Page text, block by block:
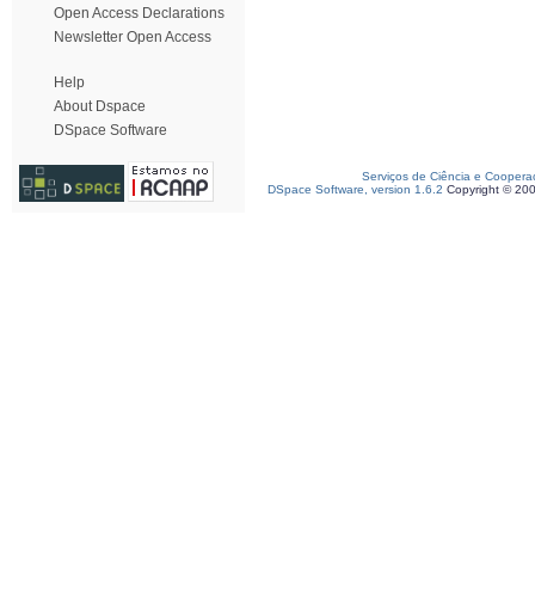
Open Access Declarations
Newsletter Open Access
Help
About Dspace
DSpace Software
Serviços de Ciência e
DSpace Software, version 1.6.2 Copyright ©